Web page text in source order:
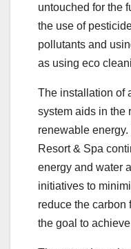
untouched for the
the use of
pollutants and
as using eco
The installation of
system aids in the
renewable
Resort & Spa
energy and water
initiatives to
reduce the carbon
the goal to